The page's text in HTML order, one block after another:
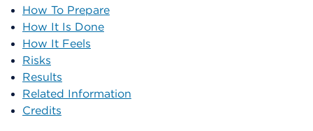
How To Prepare
How It Is Done
How It Feels
Risks
Results
Related Information
Credits